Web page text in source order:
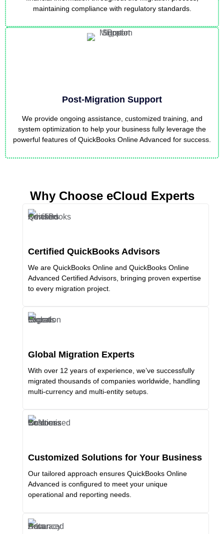
maintaining compliance with regulatory standards.
Post-Migration Support
We provide ongoing assistance, customized training, and
system optimization to help your business fully leverage the
powerful features of QuickBooks Online Advanced for success.
Why Choose eCloud Experts
Certified QuickBooks Advisors
We are QuickBooks Online and QuickBooks Online
Advanced Certified Advisors, bringing proven expertise
to every migration project.
Global Migration Experts
With over 12 years of experience, we’ve successfully
migrated thousands of companies worldwide, handling
multi-currency and multi-entity setups.
Customized Solutions for Your Business
Our tailored approach ensures QuickBooks Online
Advanced is configured to meet your unique
operational and reporting needs.